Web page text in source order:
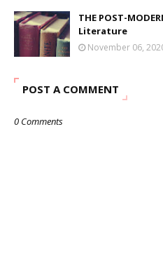
THE POST-
Literature
November 06,
POST A COMMENT
0 Comments